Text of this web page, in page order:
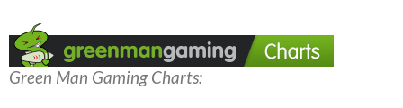
Green Man Gaming Charts: